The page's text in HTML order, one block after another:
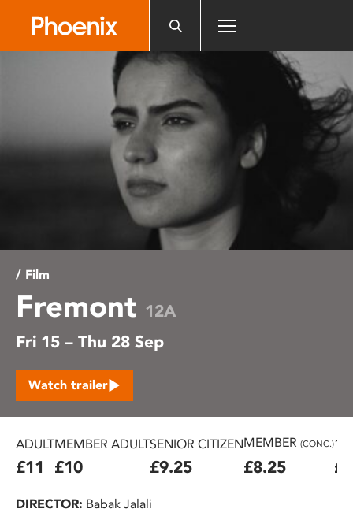
system.
/ Film
Fremont 12A
Fri 15 – Thu 28 Sep
Watch trailer
ADULT
£11
MEMBER ADULT
£10
SENIOR CITIZEN
£9.25
MEMBER (CONC.)
£8.25
DIRECTOR: Babak Jalali